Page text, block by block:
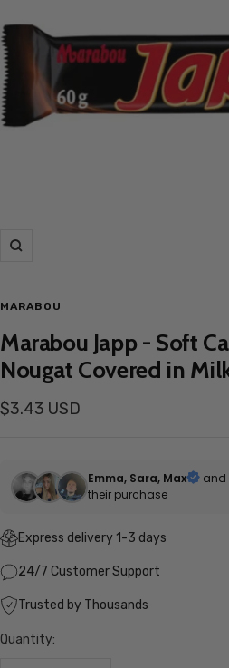
Zoom
MARABOU
Marabou Japp - Soft
Nougat Covered in
Sale
$3.43 USD
Emma, Sara, Max and
their purchase
Express delivery 1-3 days
24/7 Customer Support
Trusted by Thousands
Quantity: